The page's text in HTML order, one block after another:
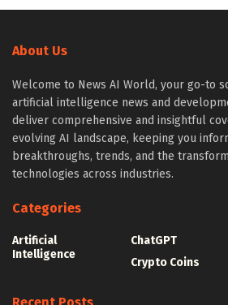
About Us
Welcome to News AI World, your go-to
artificial intelligence news and
deliver comprehensive and insightful
evolving AI landscape, keeping you
breakthroughs, trends, and the
technologies across industries.
Categories
Artificial
Intelligence
ChatGPT
Crypto Coins